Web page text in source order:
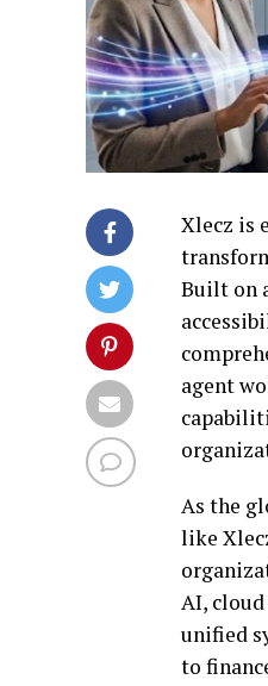
Xlecz is
Built on
agent
As the
like
AI,
unified
to